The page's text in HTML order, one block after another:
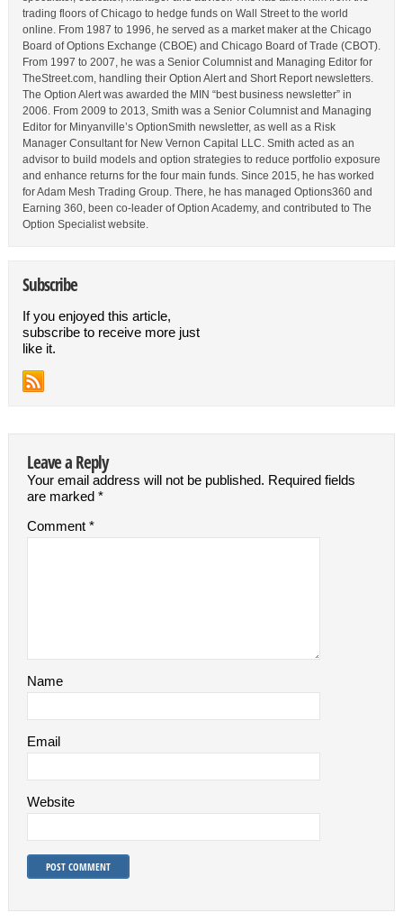
trading floors of Chicago to hedge funds on Wall Street to the world
online. From 1987 to 1996, he served as a market maker at the Chicago
Board of Options Exchange (CBOE) and Chicago Board of Trade (CBOT).
From 1997 to 2007, he was a Senior Columnist and Managing Editor for
TheStreet.com, handling their Option Alert and Short Report newsletters.
The Option Alert was awarded the MIN “best business newsletter” in
2006. From 2009 to 2013, Smith was a Senior Columnist and Managing
Editor for Minyanville’s OptionSmith newsletter, as well as a Risk
Manager Consultant for New Vernon Capital LLC. Smith acted as an
advisor to build models and option strategies to reduce portfolio exposure
and enhance returns for the four main funds. Since 2015, he has worked
for Adam Mesh Trading Group. There, he has managed Options360 and
Earning 360, been co-leader of Option Academy, and contributed to The
Option Specialist website.
Subscribe
If you enjoyed this article,
subscribe to receive more just
like it.
Leave a Reply
Your email address will not be published. Required fields
are marked *
Comment *
Name
Email
Website